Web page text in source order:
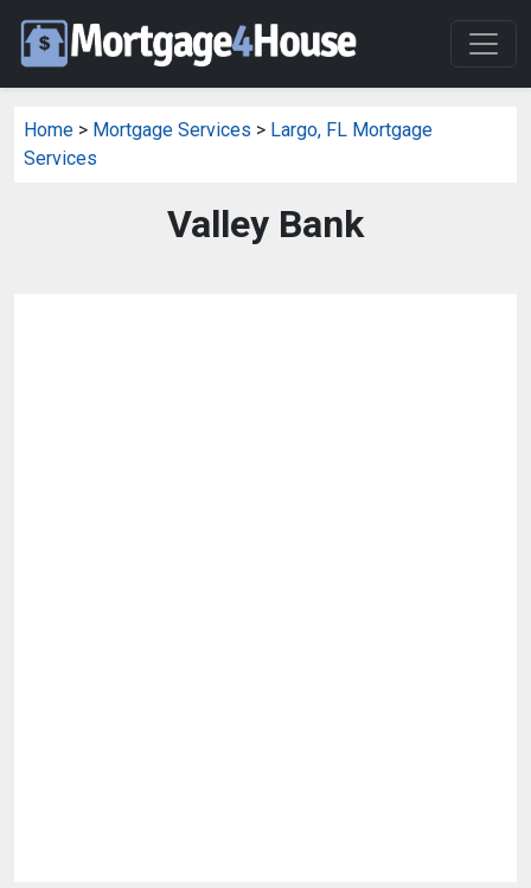
Home > Mortgage Services > Largo, FL Mortgage
Services
Valley Bank